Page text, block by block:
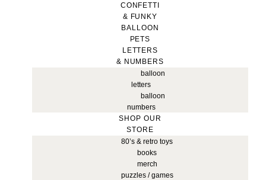
CONFETTI
& FUNKY
BALLOON
PETS
LETTERS
& NUMBERS
balloon
letters
balloon
numbers
SHOP OUR
STORE
80’s & retro toys
books
merch
puzzles / games